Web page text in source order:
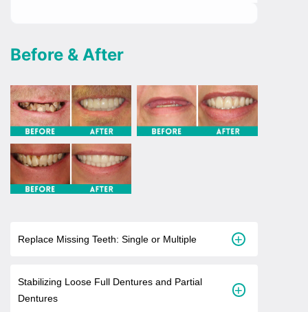
Before & After
Replace Missing Teeth: Single or Multiple +
Stabilizing Loose Full Dentures and Partial
Dentures
+